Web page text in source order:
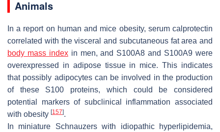
Animals
In a report on human and mice obesity, serum calprotectin
correlated with the visceral and subcutaneous fat area and
body mass indexin men, and S100A8 and S100A9 were
overexpressed in adipose tissue in mice. This indicates
that possibly adipocytes can be involved in the production
of these S100 proteins, which could be considered
potential markers of subclinical inflammation associated
with obesity [157].
In miniature Schnauzers with idiopathic hyperlipidemia,